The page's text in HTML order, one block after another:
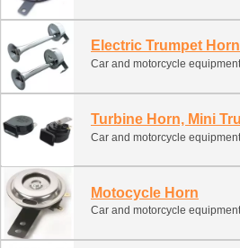
Electric Trumpet Horn
Motocycle Horn